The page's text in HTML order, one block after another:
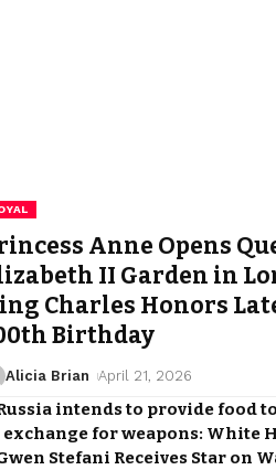
Anne Opens
II Garden in
Charles Honors
Birthday
Alicia Brian April 21, 2026
intends to provide food
for weapons: White
Stefani Receives Star on